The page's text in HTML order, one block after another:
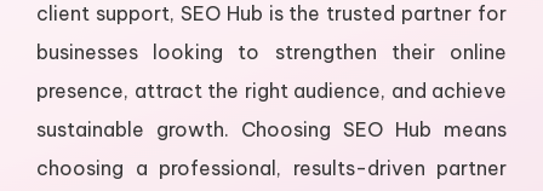
client support, SEO Hub is the trusted partner for
businesses looking to strengthen their online
presence, attract the right audience, and achieve
sustainable growth. Choosing SEO Hub means
choosing a professional, results-driven partner